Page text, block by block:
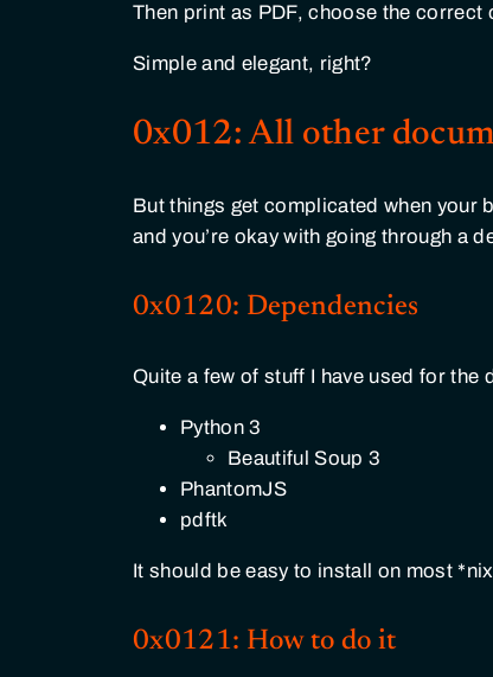
Then print as PDF, choose the
Simple and elegant, right?
0x012: All other
But things get complicated when your
and you’re okay with going through a
0x0120: Dependencies
Quite a few of stuff I have used for the
Python 3
Beautiful Soup 3
PhantomJS
pdftk
It should be easy to install on most
0x0121: How to do it